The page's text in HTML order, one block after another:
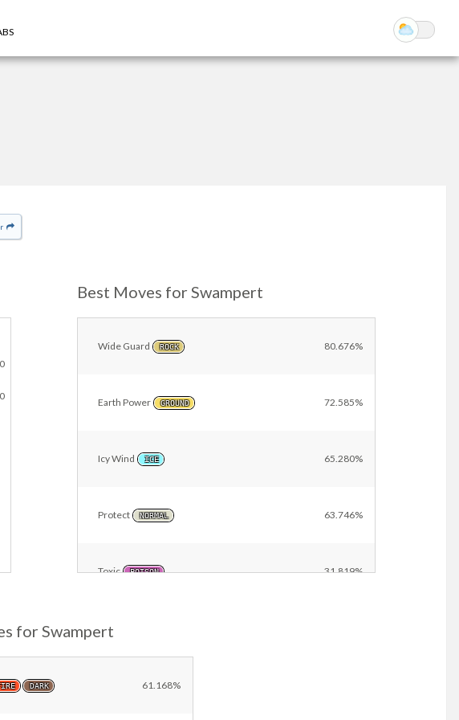
Best Moves for Swampert
Wide Guard ROCK 80.676%
Earth Power GROUND 72.585%
Icy Wind ICE 65.280%
Protect NORMAL 63.746%
Toxic POISON 31.819%
Waterfall
WATER
for Swampert
DARK 61.168%